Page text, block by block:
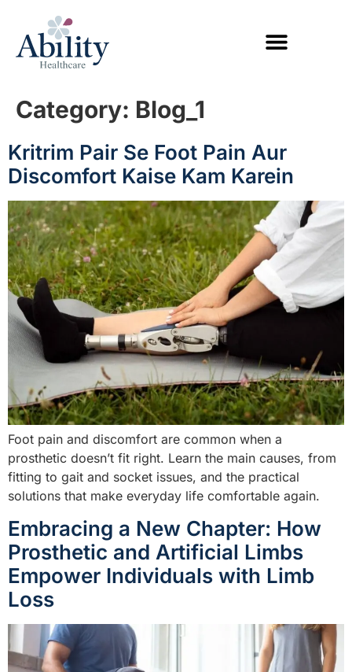
Category: Blog_1
Kritrim Pair Se Foot Pain Aur
Discomfort Kaise Kam Karein
Foot pain and discomfort are common when a
prosthetic doesn’t fit right. Learn the main causes, from
fitting to gait and socket issues, and the practical
solutions that make everyday life comfortable again.
Embracing a New Chapter: How
Prosthetic and Artificial Limbs
Empower Individuals with Limb
Loss